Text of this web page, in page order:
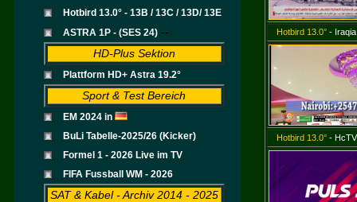
Hotbird 13.0° - 13B / 13C / 13D/ 13E
ASTRA 1P - (SES 24)--
HD-Plus Sektion
Plattform HD+ Astra 19.2°
Sport & Test Bereich
EM 2024 in
BuLi Tabelle-2025/26 (Kicker)
Formel 1 - 2026 Live im TV
FIFA Fussball WM - 2026
SAT & Kabel - Archiv 2014 - 2025
Hotbird 13.0°- Iraqia
Hotbird 13.0°- HcTV